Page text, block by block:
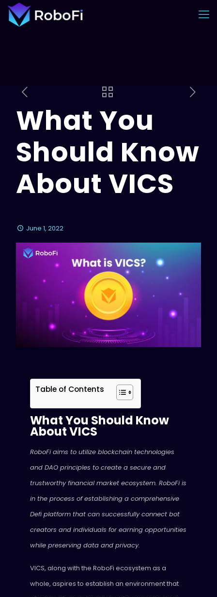
What You
Should Know
About VICS
June 1, 2022
Table of Contents
What You Should Know
About VICS
RoboFi aims to utilize blockchain technologies
and DAO principles to create a secure and
trustworthy financial market ecosystem. RoboFi is
in the process of establishing a comprehensive
Defi platform that can successfully connect bot
creators and individuals for earning opportunities
while preserving data and privacy.
VICS, along with the RoboFi ecosystem as a
whole, aspires to establish an environment that